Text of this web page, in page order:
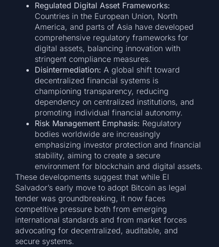
Regulated Digital Asset Frameworks:
Countries in the European Union, North
America, and parts of Asia have developed
comprehensive regulatory frameworks for
digital assets, balancing innovation with
stringent compliance measures.
Disintermediation: A global shift toward
decentralized financial systems is
championing transparency, reducing
dependency on centralized institutions, and
promoting individual financial autonomy.
Risk Management Emphasis: Regulatory
bodies worldwide are increasingly
emphasizing investor protection and financial
stability, aiming to create a secure
environment for blockchain and digital assets.
These developments suggest that while El
Salvador’s early move to adopt Bitcoin as legal
tender was groundbreaking, it now faces
competitive pressure both from emerging
international standards and from market forces
advocating for decentralized, auditable, and
secure systems.